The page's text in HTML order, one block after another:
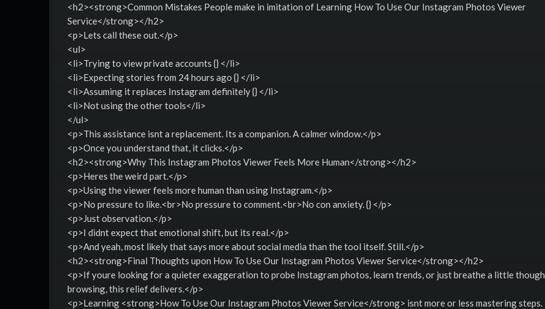
<h2><strong>Common Mistakes People make in imitation of Learning How To Use Our Instagram Photos Viewer
Service</strong></h2>
<p>Lets call these out.</p>
<ul>
<li>Trying to view private accounts {} </li>
<li>Expecting stories from 24 hours ago {} </li>
<li>Assuming it replaces Instagram definitely {} </li>
<li>Not using the other tools</li>
</ul>
<p>This assistance isnt a replacement. Its a companion. A calmer window.</p>
<p>Once you understand that, it clicks.</p>
<h2><strong>Why This Instagram Photos Viewer Feels More Human</strong></h2>
<p>Heres the weird part.</p>
<p>Using the viewer feels more human than using Instagram.</p>
<p>No pressure to like.<br>No pressure to comment.<br>No con anxiety. {} </p>
<p>Just observation.</p>
<p>I didnt expect that emotional shift, but its real.</p>
<p>And yeah, most likely that says more about social media than the tool itself. Still.</p>
<h2><strong>Final Thoughts upon How To Use Our Instagram Photos Viewer Service</strong></h2>
<p>If youre looking for a quieter exaggeration to probe Instagram photos, learn trends, or just breathe a little though
browsing, this relief delivers.</p>
<p>Learning <strong>How To Use Our Instagram Photos Viewer Service</strong> isnt more or less mastering steps.